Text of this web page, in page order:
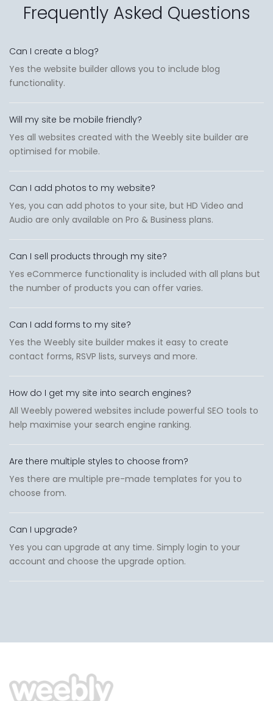
Frequently Asked Questions
Can I create a blog?
Yes the website builder allows you to include blog
functionality.
Will my site be mobile friendly?
Yes all websites created with the Weebly site builder are
optimised for mobile.
Can I add photos to my website?
Yes, you can add photos to your site, but HD Video and
Audio are only available on Pro & Business plans.
Can I sell products through my site?
Yes eCommerce functionality is included with all plans but
the number of products you can offer varies.
Can I add forms to my site?
Yes the Weebly site builder makes it easy to create
contact forms, RSVP lists, surveys and more.
How do I get my site into search engines?
All Weebly powered websites include powerful SEO tools to
help maximise your search engine ranking.
Are there multiple styles to choose from?
Yes there are multiple pre-made templates for you to
choose from.
Can I upgrade?
Yes you can upgrade at any time. Simply login to your
account and choose the upgrade option.